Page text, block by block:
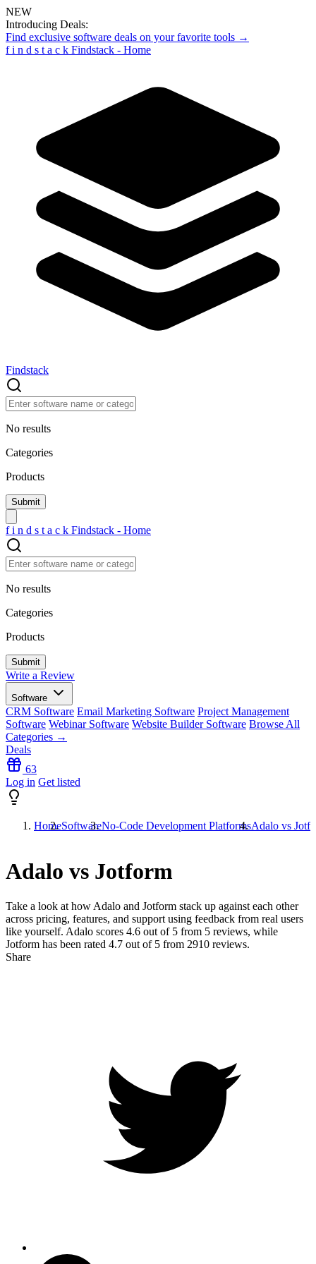
NEW
Introducing Deals:
Find exclusive software deals on your favorite tools →
f i n d s t a c k Findstack - Home
Findstack
No results
Categories
Products
f i n d s t a c k Findstack - Home
No results
Categories
Products
Write a Review
Software
CRM Software Email Marketing Software Project Management
Software Webinar Software Website Builder Software Browse All
Categories →
Deals
63
Log in Get listed
HomeSoftwareNo-Code Development PlatformsAdalo vs
Adalo vs Jotform
Take a look at how Adalo and Jotform stack up against each other
across pricing, features, and support using feedback from real users
like yourself. Adalo scores 4.6 out of 5 from 5 reviews, while
Jotform has been rated 4.7 out of 5 from 2910 reviews.
Share